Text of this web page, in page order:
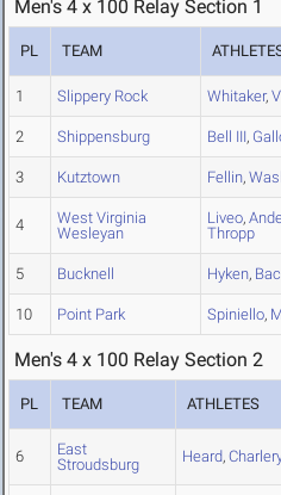
Men's 4 x 100 Relay Section 1
PL TEAM
1 Slippery Rock Whitaker,
2 Shippensburg Bell III,
3 Kutztown Fellin,
4
West Virginia
Wesleyan
Liveo,
Thropp
5 Bucknell Hyken,
10 Point Park Spiniello,
Men's 4 x 100 Relay Section 2
PL TEAM ATHLETES
6
East
Stroudsburg
Heard, Charlery